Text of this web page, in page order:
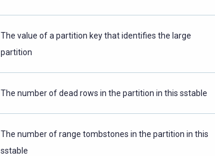
The value of a partition key that identifies the large
partition
The number of dead rows in the partition in this sstable
The number of range tombstones in the partition in this
sstable